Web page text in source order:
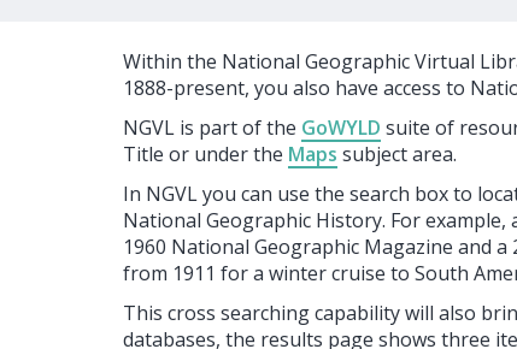
Within the National Geographic Virtual
1888-present, you also have access to
NGVL is part of the GoWYLD suite of
Title or under the Maps subject area.
In NGVL you can use the search box to
National Geographic History. For
1960 National Geographic Magazine and
from 1911 for a winter cruise to South
This cross searching capability will also
databases, the results page shows three